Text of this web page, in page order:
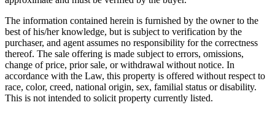
The information contained herein is furnished by the owner to the
best of his/her knowledge, but is subject to verification by the
purchaser, and agent assumes no responsibility for the correctness
thereof. The sale offering is made subject to errors, omissions,
change of price, prior sale, or withdrawal without notice. In
accordance with the Law, this property is offered without respect to
race, color, creed, national origin, sex, familial status or disability.
This is not intended to solicit property currently listed.